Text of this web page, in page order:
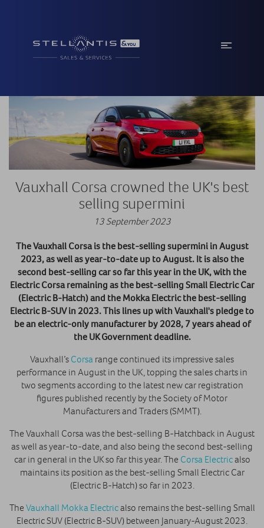
Vauxhall Corsa crowned the UK's best
selling supermini
13 September 2023
The Vauxhall Corsa is the best-selling supermini in August
2023, as well as year-to-date up to August. It is also the
second best-selling car so far this year in the UK, with the
Electric Corsa remaining as the best-selling Small Electric Car
(Electric B-Hatch) and the Mokka Electric the best-selling
Electric B-SUV in 2023. This lines up with Vauxhall's pledge to
be an electric-only manufacturer by 2028, 7 years ahead of
the UK Government deadline.
Vauxhall’s Corsa range continued its impressive sales
performance in August in the UK, topping the sales charts in
two segments according to the latest new car registration
figures published recently by the Society of Motor
Manufacturers and Traders (SMMT).
The Vauxhall Corsa was the best-selling B-Hatchback in August
as well as year-to-date, and also being the second best-selling
car in general in the UK so far this year. The Corsa Electricalso
maintains its position as the best-selling Small Electric Car
(Electric B-Hatch) so far in 2023.
The Vauxhall Mokka Electricalso remains the best-selling Small
Electric SUV (Electric B-SUV) between January-August 2023.